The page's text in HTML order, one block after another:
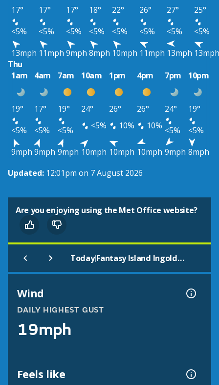
17° 17° 17° 18° 22° 26° 27°
25°
<5%
<5% <5% <5% <5% <5% <5%
<5%
13mph 11mph 9mph 8mph 10mph 11mph 13mph 13mph
Thu
1am
4am 7am 10am 1pm 4pm 7pm 10pm
19° 17° 19° 24° 26° 26° 24°
19°
<5%
<5% <5% <5% 10% 10% <5%
<5%
9mph 9mph 9mph 10mph 10mph 10mph 9mph 8mph
Updated: 12:01pm on 7 August 2026
Are you enjoying using the Met Office website?
Today| Fantasy Island Ingoldmells
Wind
DAILY HIGHEST GUST
19mph
Feels like